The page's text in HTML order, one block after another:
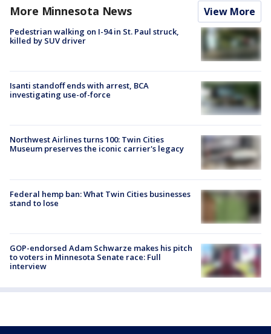
More Minnesota News View More
Pedestrian walking on I-94 in St. Paul struck,
killed by SUV driver
Isanti standoff ends with arrest, BCA
investigating use-of-force
Northwest Airlines turns 100: Twin Cities
Museum preserves the iconic carrier's legacy
Federal hemp ban: What Twin Cities businesses
stand to lose
GOP-endorsed Adam Schwarze makes his pitch
to voters in Minnesota Senate race: Full
interview